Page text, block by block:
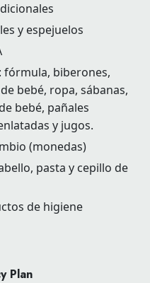
y espejuelos
fórmula, biberones,
bebé, ropa, sábanas,
bebé, pañales
y jugos.
(monedas)
pasta y cepillo de
de higiene
Plan